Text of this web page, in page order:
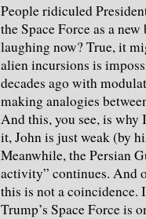
People ridiculed
the Space Force as a
laughing now? True, it
alien incursions is
decades ago with
making analogies
And this, you see, is why
it, John is just weak (by
Meanwhile, the Persian
activity” continues. And
this is not a coincidence.
Trump’s Space Force is